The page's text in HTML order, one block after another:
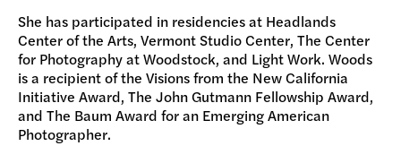
She has participated in residencies at Headlands
Center of the Arts, Vermont Studio Center, The Center
for Photography at Woodstock, and Light Work. Woods
is a recipient of the Visions from the New California
Initiative Award, The John Gutmann Fellowship Award,
and The Baum Award for an Emerging American
Photographer.